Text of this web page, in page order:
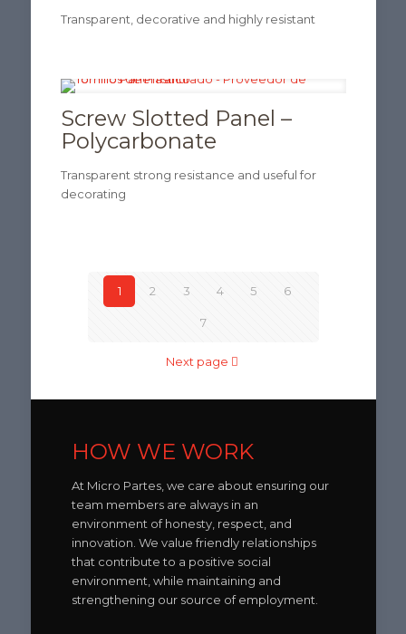
Transparent, decorative and highly resistant
Screw Slotted Panel –
Polycarbonate
Transparent strong resistance and useful for
decorating
1 2 3 4 5 6
7
Next page
HOW WE WORK
At Micro Partes, we care about ensuring our
team members are always in an
environment of honesty, respect, and
innovation. We value friendly relationships
that contribute to a positive social
environment, while maintaining and
strengthening our source of employment.